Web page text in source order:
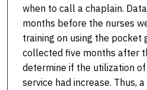
when to call a chaplain.
months before the nurses
training on using the pocket
collected five months after
determine if the utilization
service had increase. Thus,